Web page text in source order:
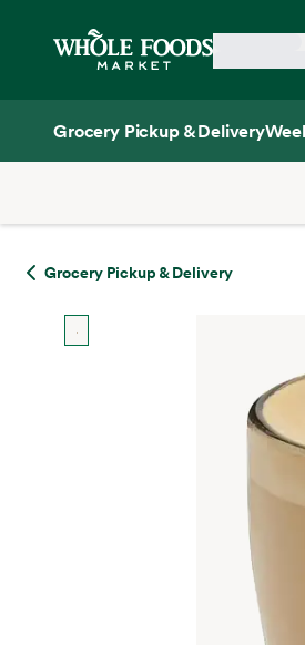
Home
Grocery Pickup & Delivery
Grocery Pickup & Delivery